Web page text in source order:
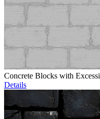
Concrete Blocks with
Details